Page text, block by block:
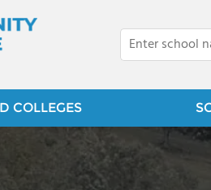
COLLEGES